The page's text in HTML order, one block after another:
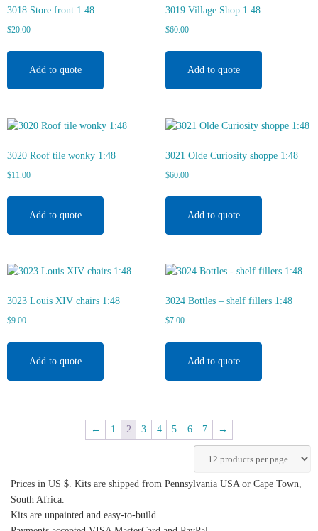
3018 Store front 1:48
$20.00
Add to quote
3019 Village Shop 1:48
$60.00
Add to quote
3020 Roof tile wonky 1:48
$11.00
Add to quote
3021 Olde Curiosity shoppe 1:48
$60.00
Add to quote
3023 Louis XIV chairs 1:48
$9.00
Add to quote
3024 Bottles – shelf fillers 1:48
$7.00
Add to quote
← 1 2 3 4 5 6 7 →
Prices in US $. Kits are shipped from Pennsylvania USA or Cape Town,
South Africa.
Kits are unpainted and easy-to-build.